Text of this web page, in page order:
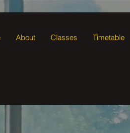
About Classes Timetable